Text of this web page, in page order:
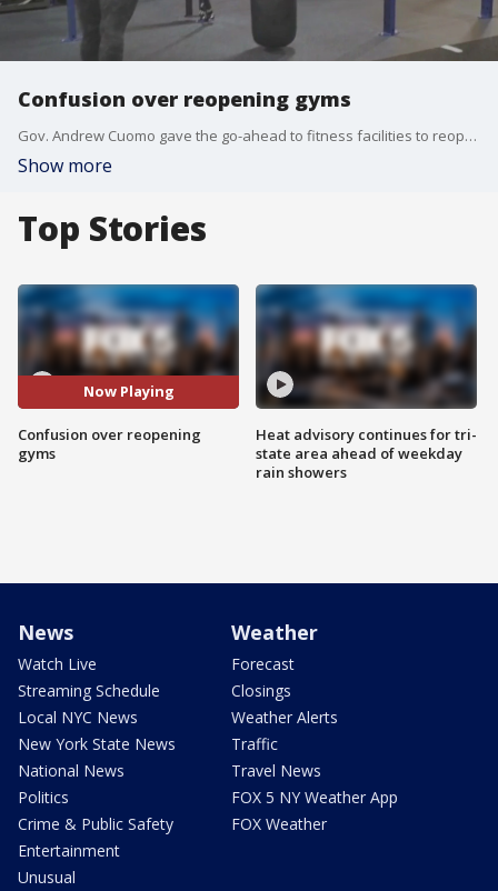
Confusion over reopening gyms
Gov. Andrew Cuomo gave the go-ahead to fitness facilities to reopen under new rules but it is not clear when gyms in New York City will be back in business. Reported by Teresa Priolo
Show more
Top Stories
Now Playing
Confusion over reopening
gyms
Heat advisory continues for tri-
state area ahead of weekday
rain showers
News
Watch Live
Streaming Schedule
Local NYC News
New York State News
National News
Politics
Crime & Public Safety
Entertainment
Unusual
Weather
Forecast
Closings
Weather Alerts
Traffic
Travel News
FOX 5 NY Weather App
FOX Weather